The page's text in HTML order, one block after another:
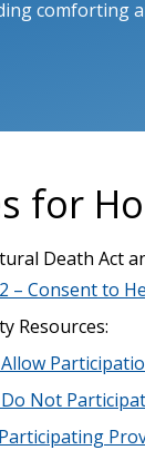
comforting
for
Death Act
– Consent to
Resources:
Not